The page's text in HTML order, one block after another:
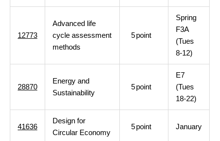
12773
Advanced life
cycle assessment
methods
5point
Spring
F3A
(Tues
8-12)
28870
Energy and
Sustainability
5point
E7
(Tues
18-22)
41636
Design for
Circular Economy
5point January